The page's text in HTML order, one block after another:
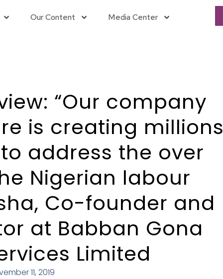
Our Content Media Center
“Our company
is creating millions
address the over
Nigerian labour
Co-founder and
at Babban Gona
Limited
11, 2019